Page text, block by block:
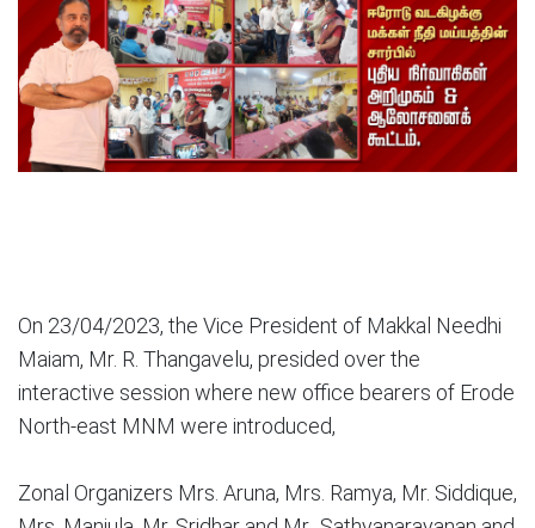
On 23/04/2023, the Vice President of Makkal Needhi
Maiam, Mr. R. Thangavelu, presided over the
interactive session where new office bearers of Erode
North-east MNM were introduced,
Zonal Organizers Mrs. Aruna, Mrs. Ramya, Mr. Siddique,